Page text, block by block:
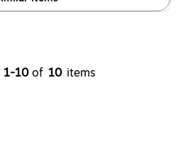
1-10 of 10 items